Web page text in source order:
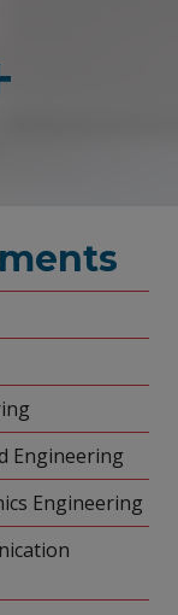
Engineering
Engineering